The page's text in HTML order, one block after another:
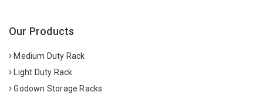
Our Products
Medium Duty Rack
Light Duty Rack
Godown Storage Racks